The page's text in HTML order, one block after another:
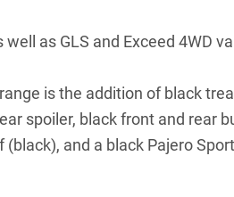
as GLS and Exceed 4WD
is the addition of black
spoiler, black front and rear
and a black Pajero